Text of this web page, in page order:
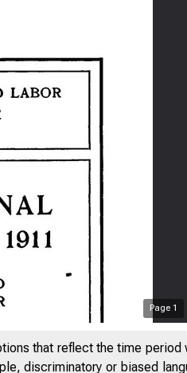
Page 1
that reflect the time
discriminatory or biased